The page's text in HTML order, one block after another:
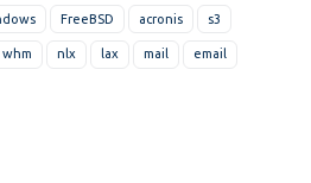
FreeBSD acronis s3
whm nlx lax mail email